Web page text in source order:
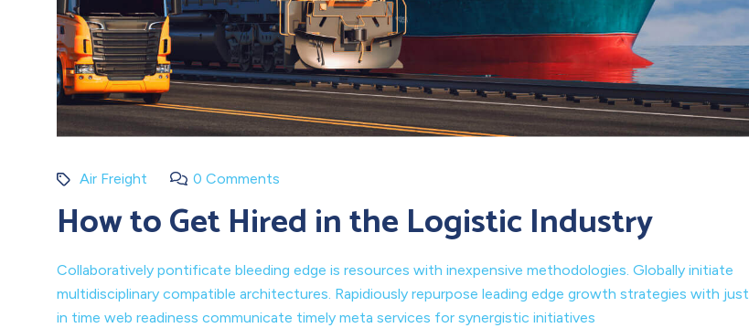
Air Freight 0 Comments
How to Get Hired in the Logistic Industry
Collaboratively pontificate bleeding edge is resources with inexpensive methodologies. Globally initiate
multidisciplinary compatible architectures. Rapidiously repurpose leading edge growth strategies with just
in time web readiness communicate timely meta services for synergistic initiatives